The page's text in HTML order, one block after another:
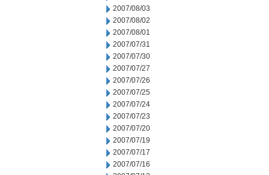
2007/08/03
2007/08/02
2007/08/01
2007/07/31
2007/07/30
2007/07/27
2007/07/26
2007/07/25
2007/07/24
2007/07/23
2007/07/20
2007/07/19
2007/07/17
2007/07/16